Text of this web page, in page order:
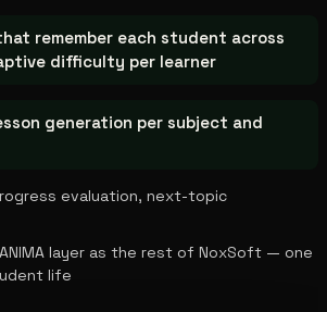
remember each student across
difficulty per learner
generation per subject and
evaluation, next-topic
layer as the rest of NoxSoft — one
life